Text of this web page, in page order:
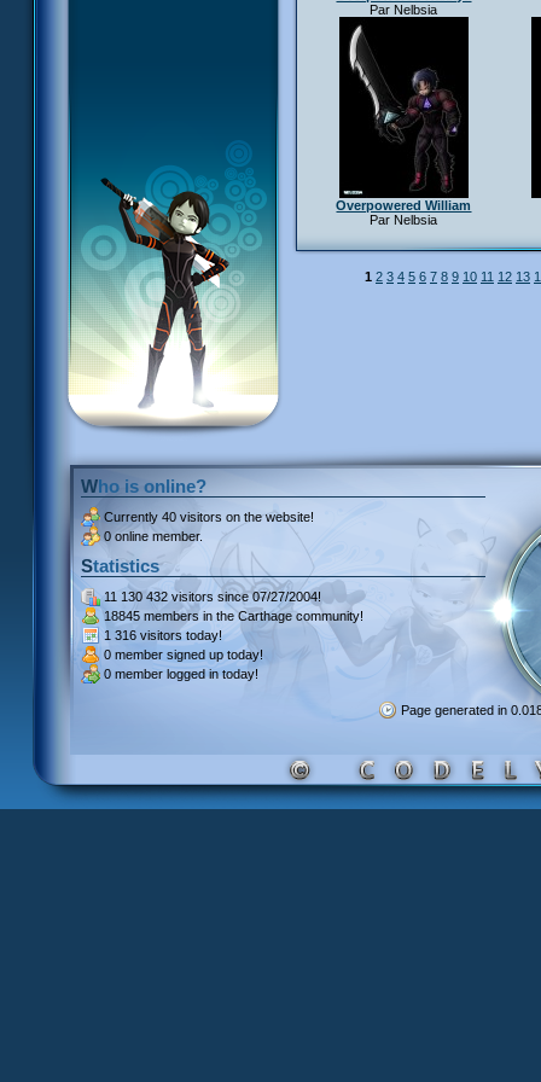
Par Nelbsia
Overpowered William
Par Nelbsia
1 2 3 4 5 6 7 8 9 10 11 12 13
Who is online?
Currently 40 visitors on the website!
0 online member.
Statistics
11 130 432 visitors since 07/27/2004!
18845 members in the Carthage community!
1 316 visitors today!
0 member signed up today!
0 member logged in today!
Page generated in